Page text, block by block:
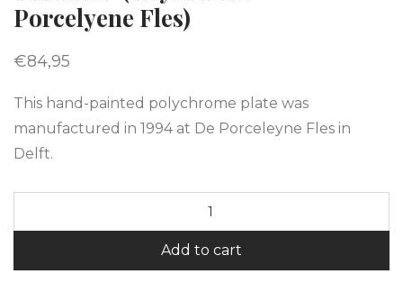
Porcelyene Fles)
€84,95
This hand-painted polychrome plate was
manufactured in 1994 at De Porceleyne Fles in
Delft.
Add to cart